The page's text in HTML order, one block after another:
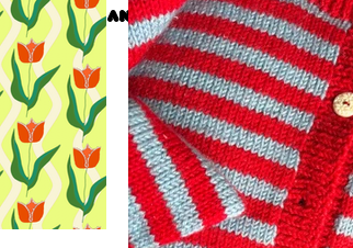
knitting and surface design